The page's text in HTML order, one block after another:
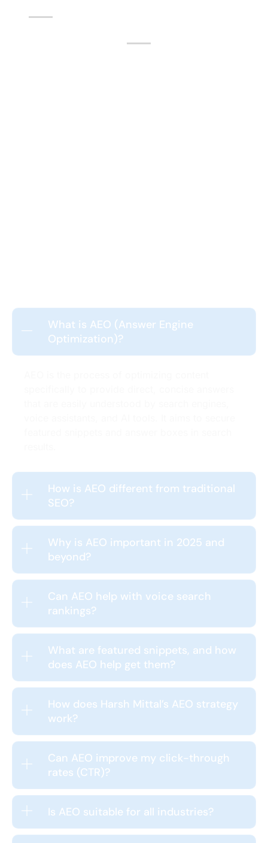
What is AEO (Answer Engine
Optimization)?
How is AEO different from traditional
SEO?
Why is AEO important in 2025 and
beyond?
Can AEO help with voice search
rankings?
What are featured snippets, and how
does AEO help get them?
How does Harsh Mittal’s AEO strategy
work?
Can AEO improve my click-through
rates (CTR)?
Is AEO suitable for all industries?